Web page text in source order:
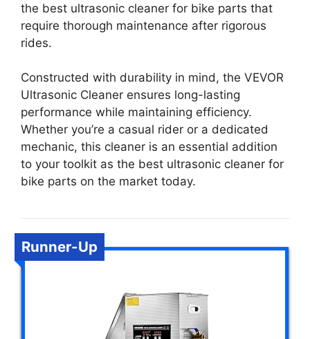
the best ultrasonic cleaner for bike parts that
require thorough maintenance after rigorous
rides.
Constructed with durability in mind, the VEVOR
Ultrasonic Cleaner ensures long-lasting
performance while maintaining efficiency.
Whether you’re a casual rider or a dedicated
mechanic, this cleaner is an essential addition
to your toolkit as the best ultrasonic cleaner for
bike parts on the market today.
Runner-Up